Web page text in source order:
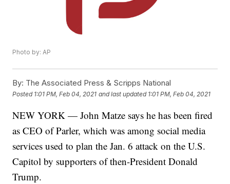
Photo by: AP
By: The Associated Press & Scripps National
Posted 1:01 PM, Feb 04, 2021 and last updated 1:01 PM, Feb 04, 2021
NEW YORK — John Matze says he has been fired
as CEO of Parler, which was among social media
services used to plan the Jan. 6 attack on the U.S.
Capitol by supporters of then-President Donald
Trump.